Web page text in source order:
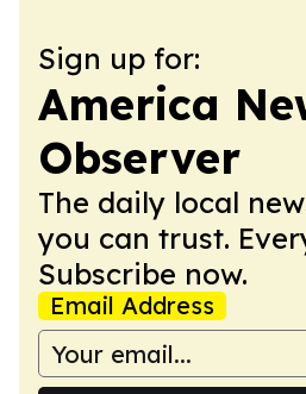
Sign up for:
America
Observer
The daily local
you can trust.
Subscribe now.
Email Address